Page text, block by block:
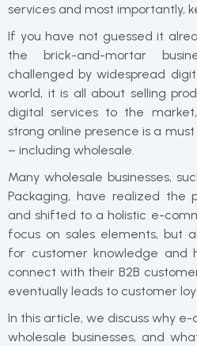
services and most importantly,
If you have not guessed it
the brick-and-mortar
challenged by widespread
world, it is all about selling
digital services to the
strong online presence is a
– including wholesale.
Many wholesale businesses,
Packaging, have realized the
and shifted to a holistic e-
focus on sales elements, but
for customer knowledge and
connect with their B2B
eventually leads to customer
In this article, we discuss why
wholesale businesses, and